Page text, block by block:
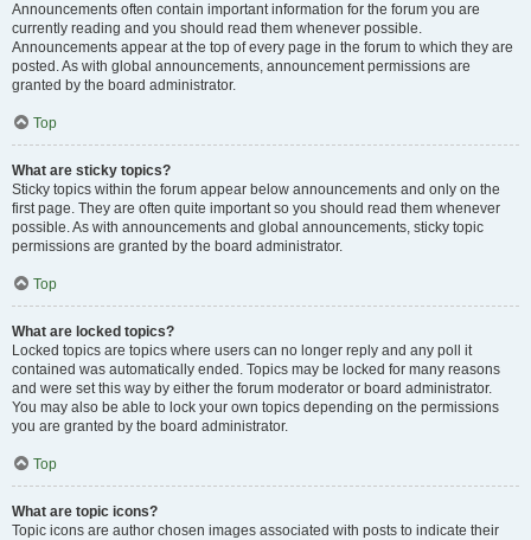
Announcements often contain important information for the forum you are
currently reading and you should read them whenever possible.
Announcements appear at the top of every page in the forum to which they are
posted. As with global announcements, announcement permissions are
granted by the board administrator.
Top
What are sticky topics?
Sticky topics within the forum appear below announcements and only on the
first page. They are often quite important so you should read them whenever
possible. As with announcements and global announcements, sticky topic
permissions are granted by the board administrator.
Top
What are locked topics?
Locked topics are topics where users can no longer reply and any poll it
contained was automatically ended. Topics may be locked for many reasons
and were set this way by either the forum moderator or board administrator.
You may also be able to lock your own topics depending on the permissions
you are granted by the board administrator.
Top
What are topic icons?
Topic icons are author chosen images associated with posts to indicate their